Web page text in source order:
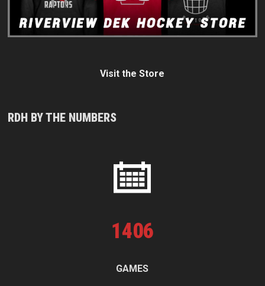
Visit the Store
RDH BY THE NUMBERS
1406
GAMES